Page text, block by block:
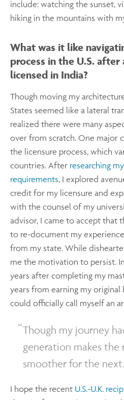
include: watching the sunset,
hiking in the mountains with
What was it like
process in the U.S. after
licensed in India?
Though moving my
States seemed like a lateral
realized there were many
over from scratch. One major
the licensure process, which
countries. After researching
requirements, I explored
credit for my licensure and
with the counsel of my
advisor, I came to accept that
to re-document my
from my state. While
me the motivation to persist.
years after completing my
years from earning my
could officially call myself an
Though my journey
generation makes the
smoother for the next.
I hope the recent U.S.-U.K.